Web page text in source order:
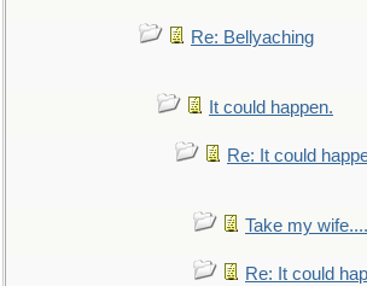
Re: Bellyaching
It could happen.
Re: It could
Take my
Re: It could